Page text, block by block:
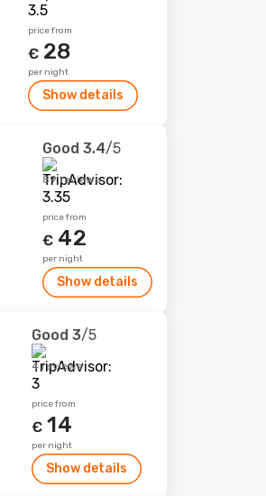
price from
€ 28
per night
Show details
Good 3.4/5
89 reviews
price from
€ 42
per night
Show details
Good 3/5
4 reviews
price from
€14
per night
Show details